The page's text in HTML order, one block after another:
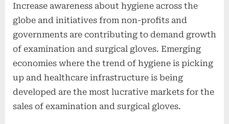
Increase awareness about hygiene across the
globe and initiatives from non-profits and
governments are contributing to demand growth
of examination and surgical gloves. Emerging
economies where the trend of hygiene is picking
up and healthcare infrastructure is being
developed are the most lucrative markets for the
sales of examination and surgical gloves.